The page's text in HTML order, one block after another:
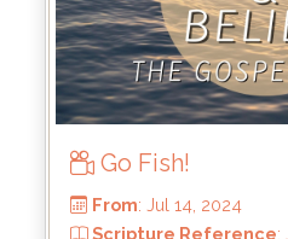
From: Jul 21, 2024
Scripture
by: Keith McWhorter
Go Fish!